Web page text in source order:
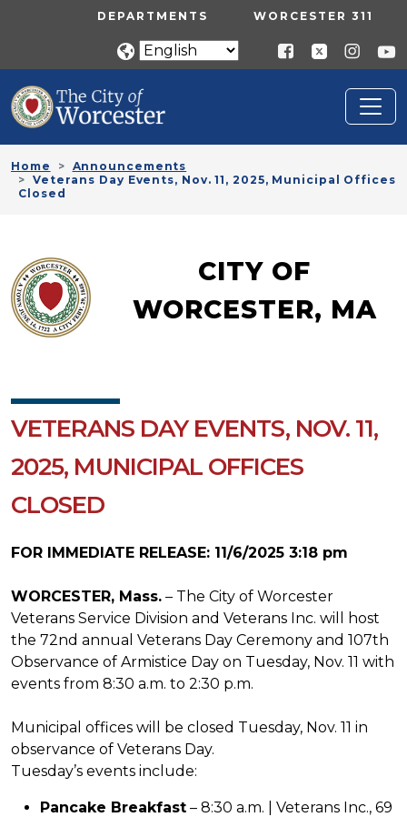
Skip to main contentUTILITY MENU
DEPARTMENTS WORCESTER 311
Home
Announcements
Veterans Day Events, Nov. 11, 2025, Municipal Offices
Closed
CITY OF
WORCESTER, MA
VETERANS DAY EVENTS, NOV. 11,
2025, MUNICIPAL OFFICES
CLOSED
FOR IMMEDIATE RELEASE: 11/6/2025 3:18 pm
WORCESTER, Mass. – The City of Worcester
Veterans Service Division and Veterans Inc. will host
the 72nd annual Veterans Day Ceremony and 107th
Observance of Armistice Day on Tuesday, Nov. 11 with
events from 8:30 a.m. to 2:30 p.m.
Municipal offices will be closed Tuesday, Nov. 11 in
observance of Veterans Day.
Tuesday’s events include:
Pancake Breakfast – 8:30 a.m. | Veterans Inc., 69